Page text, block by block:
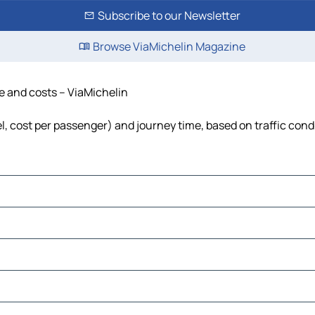
Subscribe to our Newsletter
Browse ViaMichelin Magazine
and costs – ViaMichelin
cost per passenger) and journey time, based on traffic